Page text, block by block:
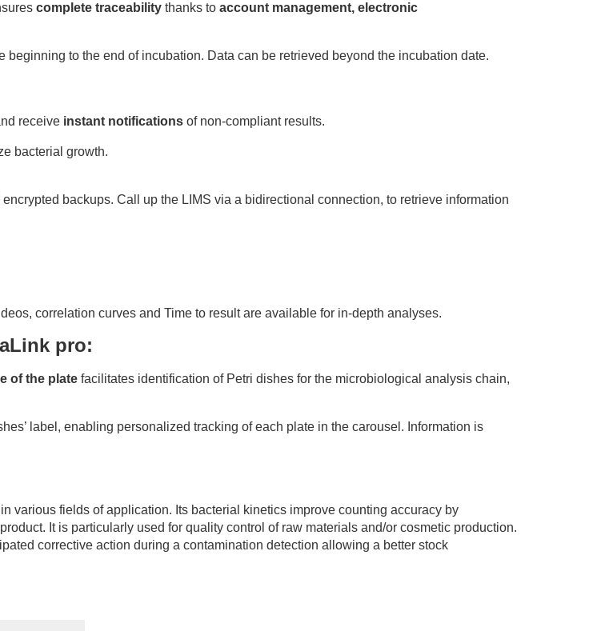
complete traceability thanks to account management, electronic
to the end of incubation. Data can be retrieved beyond the incubation date.
receive instant notifications of non-compliant results.
bacterial growth.
backups. Call up the LIMS via a bidirectional connection, to retrieve information
correlation curves and Time to result are available for in-depth analyses.
pro:
of the plate facilitates identification of Petri dishes for the microbiological analysis chain,
label, enabling personalized tracking of each plate in the carousel. Information is
various fields of application. Its bacterial kinetics improve counting accuracy by
It is particularly used for quality control of raw materials and/or cosmetic production.
corrective action during a contamination detection allowing a better stock